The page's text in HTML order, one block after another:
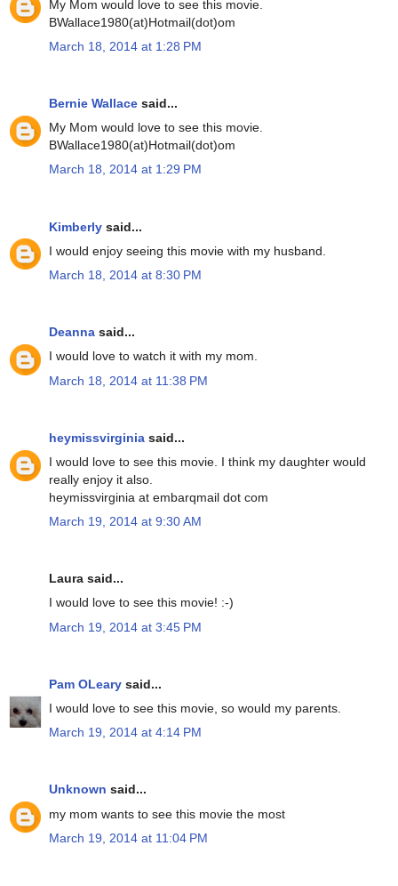
My Mom would love to see this movie.
BWallace1980(at)Hotmail(dot)om
March 18, 2014 at 1:28 PM
Bernie Wallace said...
My Mom would love to see this movie.
BWallace1980(at)Hotmail(dot)om
March 18, 2014 at 1:29 PM
Kimberly said...
I would enjoy seeing this movie with my husband.
March 18, 2014 at 8:30 PM
Deanna said...
I would love to watch it with my mom.
March 18, 2014 at 11:38 PM
heymissvirginia said...
I would love to see this movie. I think my daughter would
really enjoy it also.
heymissvirginia at embarqmail dot com
March 19, 2014 at 9:30 AM
Laura said...
I would love to see this movie! :-)
March 19, 2014 at 3:45 PM
Pam OLeary said...
I would love to see this movie, so would my parents.
March 19, 2014 at 4:14 PM
Unknown said...
my mom wants to see this movie the most
March 19, 2014 at 11:04 PM